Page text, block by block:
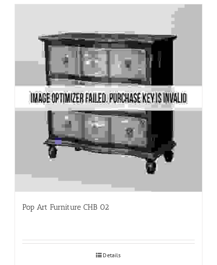
Pop Art Furniture CHB 02
Details